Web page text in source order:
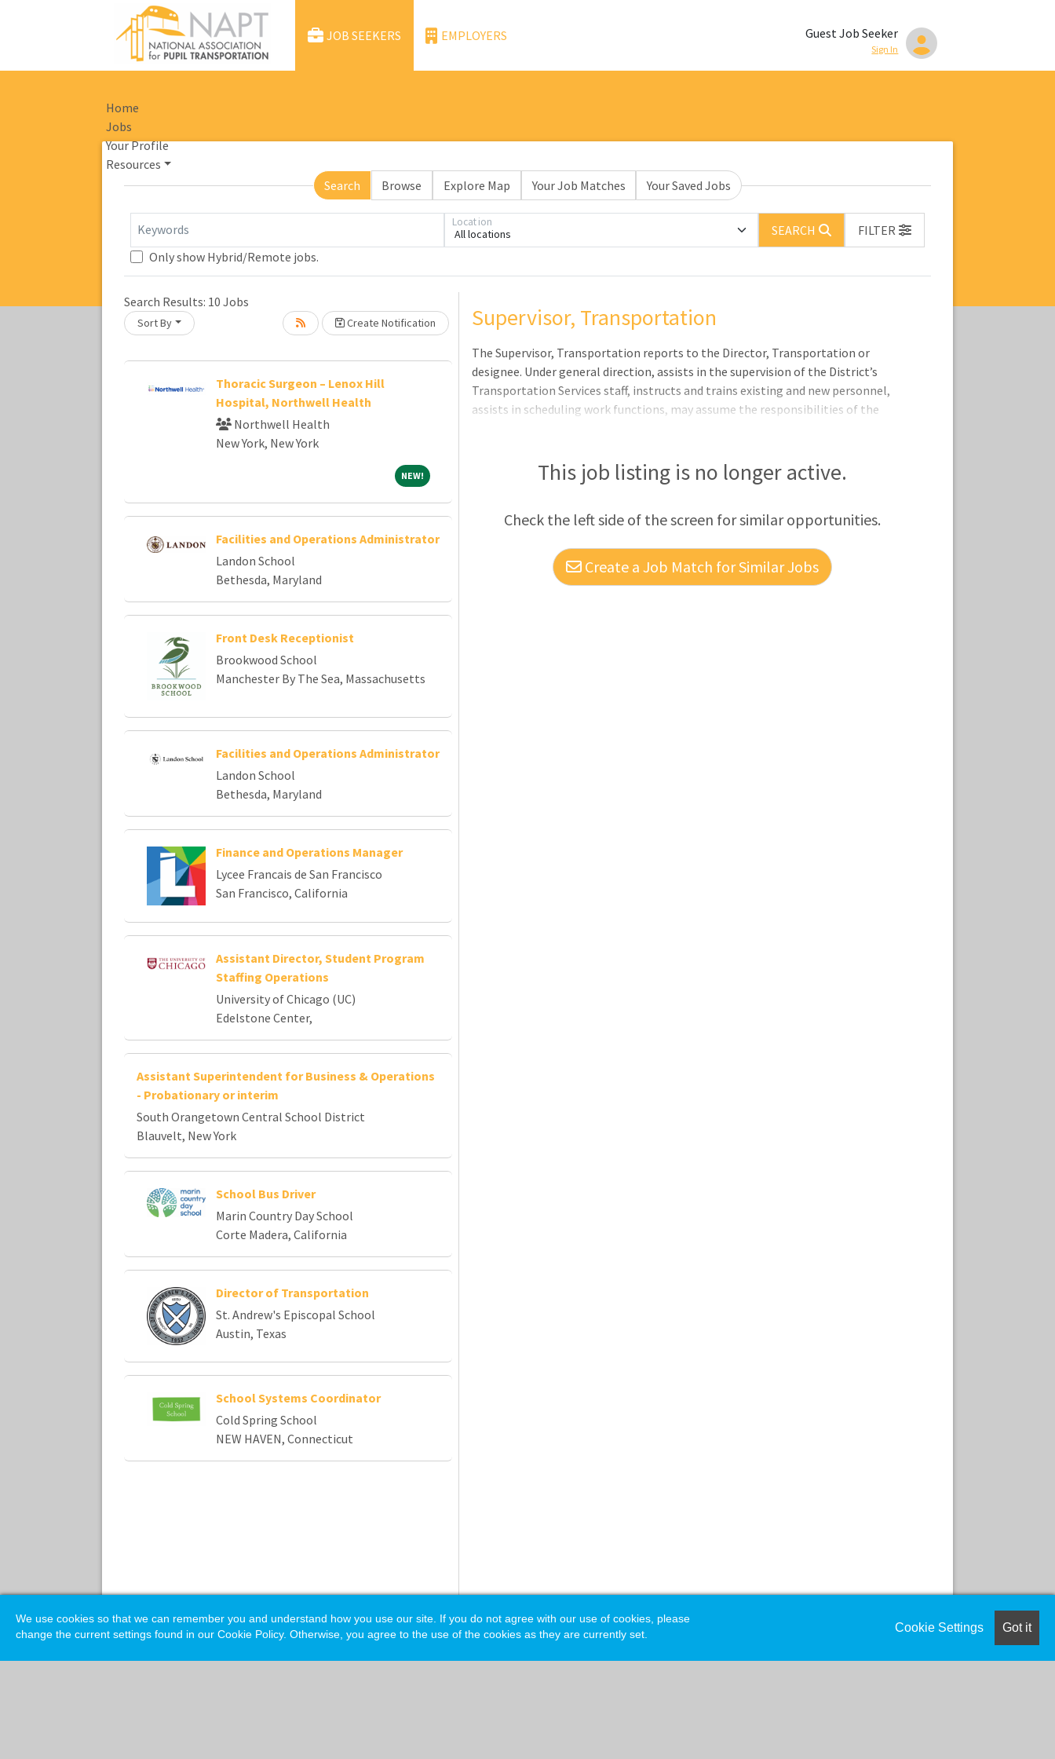
JOB SEEKERS EMPLOYERS Guest Job Seeker
Sign In
Home
Jobs
Your Profile
Resources
Search
Browse Explore Map Your Job Matches Your Saved Jobs
Keywords All locations
Location
SEARCH
FILTER
Only show Hybrid/Remote jobs.
Search Results: 10 Jobs
Sort By Create Notification
Loading... Please wait.
Thoracic Surgeon – Lenox Hill
Hospital, Northwell Health
Northwell Health
New York, New York
NEW! NEW!
Facilities and Operations Administrator
Landon School
Bethesda, Maryland
Front Desk Receptionist
Brookwood School
Manchester By The Sea, Massachusetts
Facilities and Operations Administrator
Landon School
Bethesda, Maryland
Finance and Operations Manager
Lycee Francais de San Francisco
San Francisco, California
Assistant Director, Student Program
Staffing Operations
University of Chicago (UC)
Edelstone Center,
Assistant Superintendent for Business & Operations
- Probationary or interim
South Orangetown Central School District
Blauvelt, New York
School Bus Driver
Marin Country Day School
Corte Madera, California
Director of Transportation
St. Andrew's Episcopal School
Austin, Texas
School Systems Coordinator
Cold Spring School
NEW HAVEN, Connecticut
Loading... Please wait.
Supervisor, Transportation
The Supervisor, Transportation reports to the Director, Transportation or
designee. Under general direction, assists in the supervision of the District’s
Transportation Services staff, instructs and trains existing and new personnel,
assists in scheduling work functions, may assume the responsibilities of the
at acceptable levels. • Prepares and maintains transportation operation and cost
statistics. • Confers with school administrators, parents, and other interested
written reports as required. &
This job listing is no longer active.
Check the left side of the screen for similar opportunities.
Create a Job Match for Similar Jobs
Cookie Settings Got it
We use cookies so that we can remember you and understand how you use our site. If you do not agree with our use of cookies, please
change the current settings found in our Cookie Policy. Otherwise, you agree to the use of the cookies as they are currently set.